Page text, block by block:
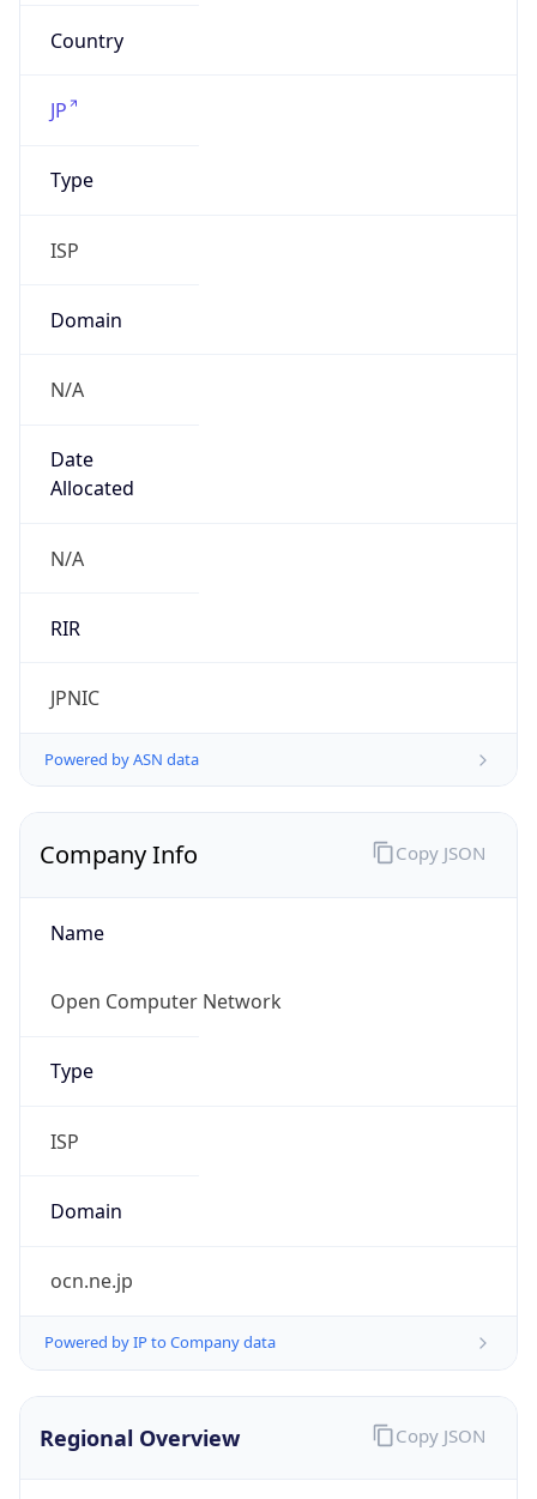
Country
JP
Type
ISP
Domain
N/A
Date
Allocated
N/A
RIR
JPNIC
Powered by ASN data
Company Info
Name
Open Computer Network
Type
ISP
Domain
ocn.ne.jp
Powered by IP to Company data
Copy JSON
Regional Overview Copy JSON